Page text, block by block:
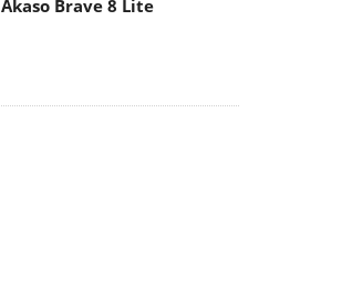
Akaso Brave 8 Lite